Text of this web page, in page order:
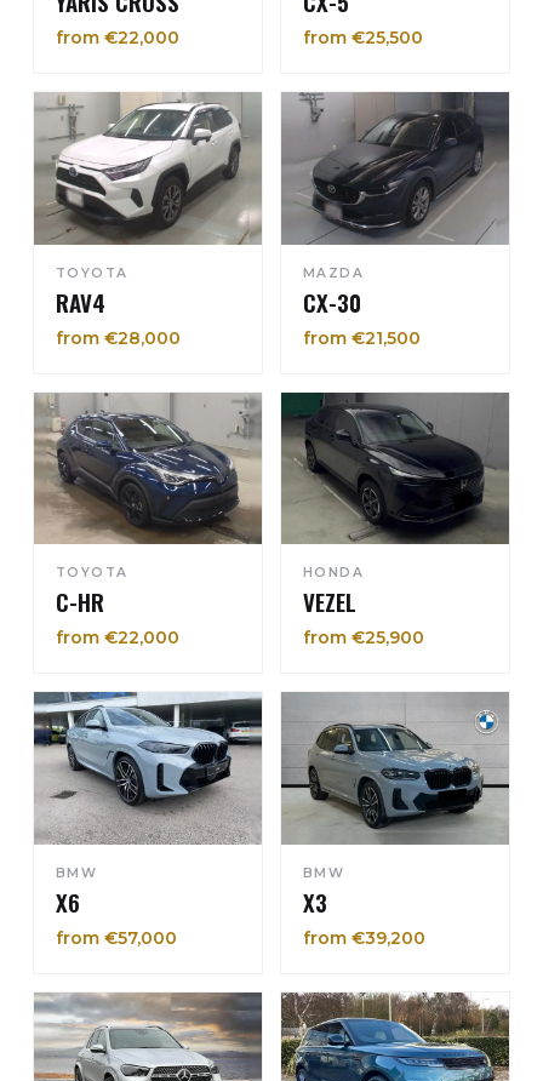
from €22,000 from €25,500
TOYOTA
RAV4
from €28,000
MAZDA
CX-30
from €21,500
TOYOTA
C-HR
from €22,000
HONDA
VEZEL
from €25,900
BMW
X6
from €57,000
BMW
X3
from €39,200